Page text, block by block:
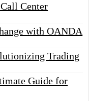
Center
with OANDA
Trading
Guide for